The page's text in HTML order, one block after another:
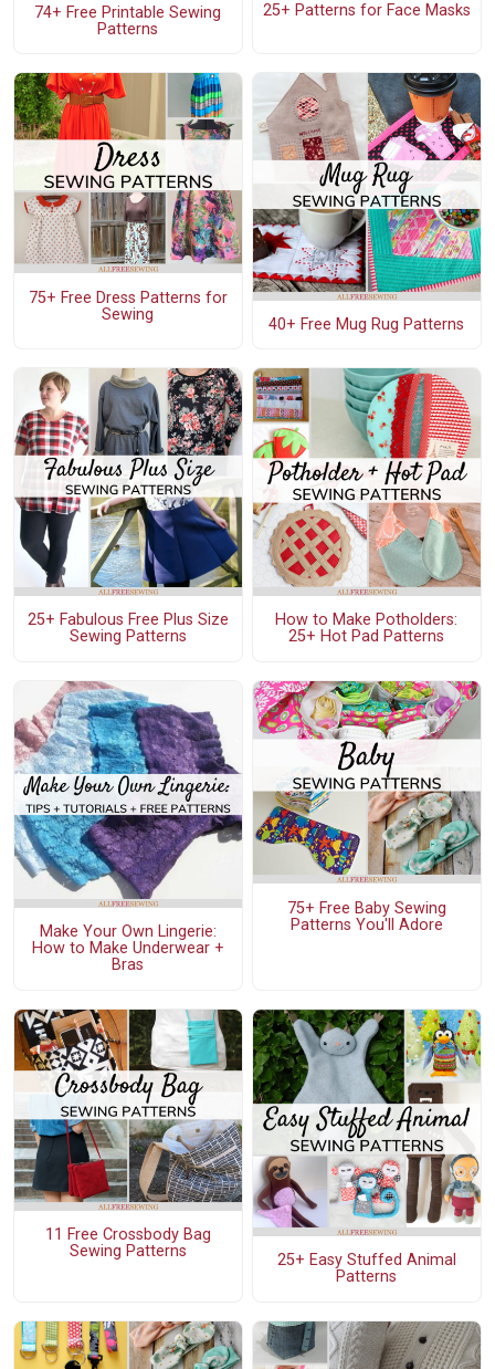
74+ Free Printable Sewing
Patterns
25+ Patterns for Face Masks
75+ Free Dress Patterns for
Sewing
40+ Free Mug Rug Patterns
25+ Fabulous Free Plus Size
Sewing Patterns
How to Make Potholders:
25+ Hot Pad Patterns
Make Your Own Lingerie:
How to Make Underwear +
Bras
75+ Free Baby Sewing
Patterns You'll Adore
11 Free Crossbody Bag
Sewing Patterns
25+ Easy Stuffed Animal
Patterns